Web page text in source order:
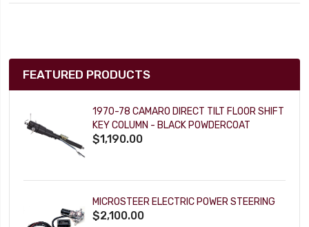
FEATURED PRODUCTS
1970-78 CAMARO DIRECT TILT FLOOR SHIFT
KEY COLUMN - BLACK POWDERCOAT
$1,190.00
MICROSTEER ELECTRIC POWER STEERING
$2,100.00